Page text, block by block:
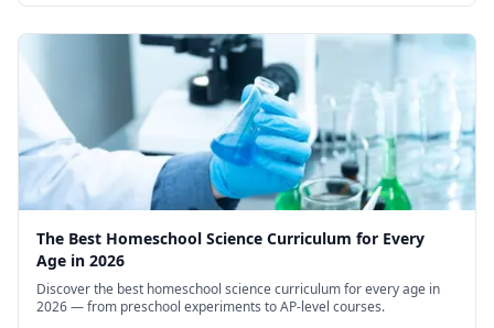
The Best Homeschool Science Curriculum for Every
Age in 2026
Discover the best homeschool science curriculum for every age in
2026 — from preschool experiments to AP-level courses.